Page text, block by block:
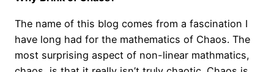
The name of this blog comes from a fascination I
have long had for the mathematics of Chaos. The
most surprising aspect of non-linear mathmatics,